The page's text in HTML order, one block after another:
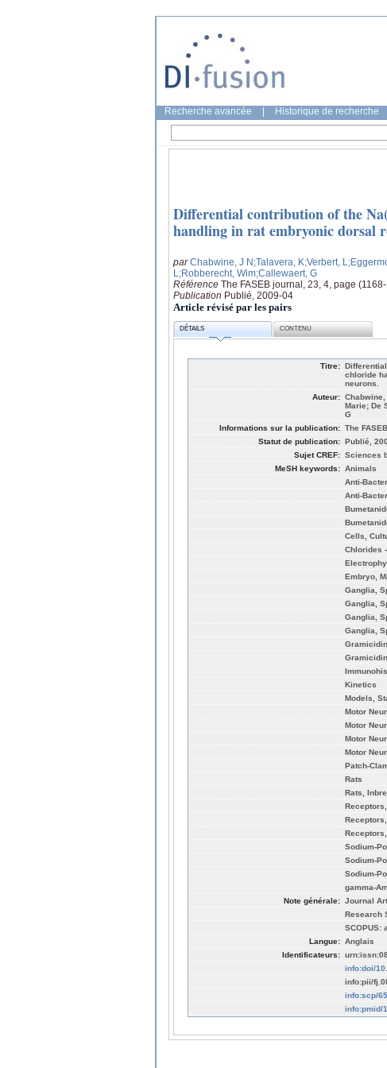
Recherche avancée Historique de recherche
Differential contribution of the
handling in rat embryonic dorsal
parChabwine, J N;Talavera, K;Verbert, L
L ;Robberecht, Wim;Callewaert, G
Référence The FASEB journal, 23, 4, page
Publication Publié, 2009-04
Article révisé par les pairs
DÉTAILS CONTENU
Titre:
chloride
neurons.
Auteur:
Marie; De
G
Informations sur la publication: The
Statut de publication: Publié,
Sujet CREF: Sciences
MeSH keywords: Animals
Anti-
Anti-
Cells,
Chlorides
Embryo,
Ganglia,
Ganglia,
Ganglia,
Ganglia,
Kinetics
Models,
Motor
Motor
Motor
Motor
Patch-
Rats
Rats,
Sodium-
Sodium-
Sodium-
gamma-
Note générale: Journal
Research
SCOPUS:
Langue: Anglais
Identificateurs:
info:doi/
info:pii/
info:scp/
info:pmid/